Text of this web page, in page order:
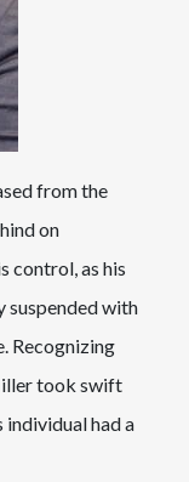
from the
on
control, as his
suspended with
Recognizing
took swift
individual had a